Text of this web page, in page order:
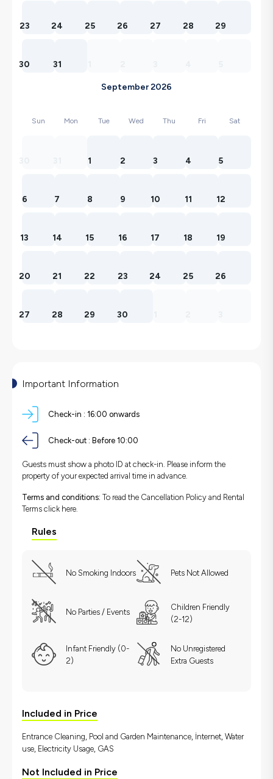
23 24 25 26 27 28 29
30 31
September 2026
Sun Mon Tue Wed Thu Fri Sat
1 2 3 4 5
6 7 8 9 10 11 12
13 14 15 16 17 18 19
20 21 22 23 24 25 26
27 28 29 30
Important Information
Check-in : 16:00 onwards
Check-out : Before 10:00
Guests must show a photo ID at check-in. Please inform the
property of your expected arrival time in advance.
Terms and conditions: To read the Cancellation Policy and Rental
Terms click here.
Rules
No Smoking Indoors Pets Not Allowed
No Parties / Events
Children Friendly
(2-12)
Infant Friendly (0-
2)
No Unregistered
Extra Guests
Included in Price
Entrance Cleaning, Pool and Garden Maintenance, İnternet, Water
use, Electricity Usage, GAS
Not Included in Price